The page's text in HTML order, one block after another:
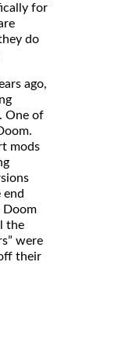
for
do
ago,
One of
mods
end
Doom
the
were
their